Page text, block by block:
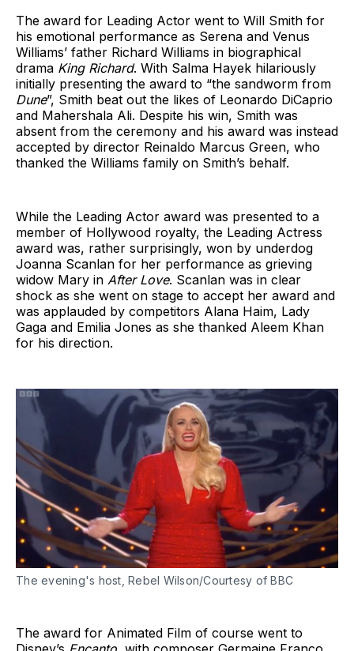
The award for Leading Actor went to Will Smith for
his emotional performance as Serena and Venus
Williams’ father Richard Williams in biographical
drama King Richard. With Salma Hayek hilariously
initially presenting the award to “the sandworm from
Dune”, Smith beat out the likes of Leonardo DiCaprio
and Mahershala Ali. Despite his win, Smith was
absent from the ceremony and his award was instead
accepted by director Reinaldo Marcus Green, who
thanked the Williams family on Smith’s behalf.
While the Leading Actor award was presented to a
member of Hollywood royalty, the Leading Actress
award was, rather surprisingly, won by underdog
Joanna Scanlan for her performance as grieving
widow Mary in After Love. Scanlan was in clear
shock as she went on stage to accept her award and
was applauded by competitors Alana Haim, Lady
Gaga and Emilia Jones as she thanked Aleem Khan
for his direction.
The evening's host, Rebel Wilson/Courtesy of BBC
The award for Animated Film of course went to